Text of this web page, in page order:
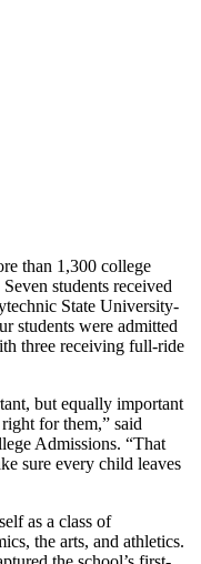
than 1,300 college
students received
State University-
students were admitted
three receiving full-ride
but equally important
for them,” said
Admissions. “That
sure every child leaves
as a class of
the arts, and athletics.